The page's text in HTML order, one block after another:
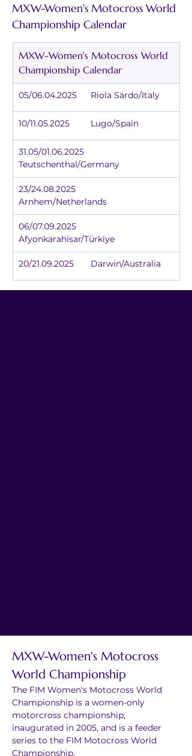
MXW-Women's Motocross World
Championship Calendar
MXW-Women's Motocross World
Championship Calendar
05/06.04.2025	Riola Sardo/Italy
10/11.05.2025	Lugo/Spain
31.05/01.06.2025
Teutschenthal/Germany
23/24.08.2025
Arnhem/Netherlands
06/07.09.2025
Afyonkarahisar/Türkiye
20/21.09.2025	Darwin/Australia
MXW-Women's Motocross
World Championship
The FIM Women's Motocross World
Championship is a women-only
motorcross championship,
inaugurated in 2005, and is a feeder
series to the FIM Motocross World
Championship.